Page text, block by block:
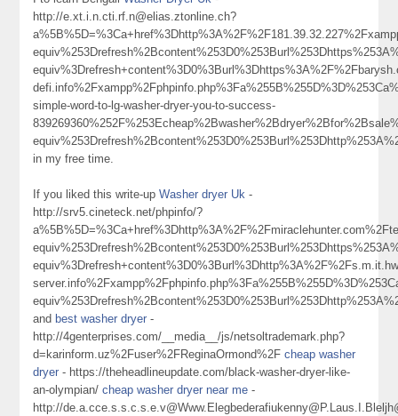
http://e.xt.i.n.cti.rf.n@elias.ztonline.ch?
simple-word-to-lg-washer-dryer-you-to-success-
in my free time.
If you liked this write-upWasher dryer Uk -
http://srv5.cineteck.net/phpinfo/?
and best washer dryer -
http://4genterprises.com/__media__/js/netsoltrademark.php?
d=karinform.uz%2Fuser%2FReginaOrmond%2Fcheap washer
dryer - https://theheadlineupdate.com/black-washer-dryer-like-
an-olympian/cheap washer dryer near me -
http://